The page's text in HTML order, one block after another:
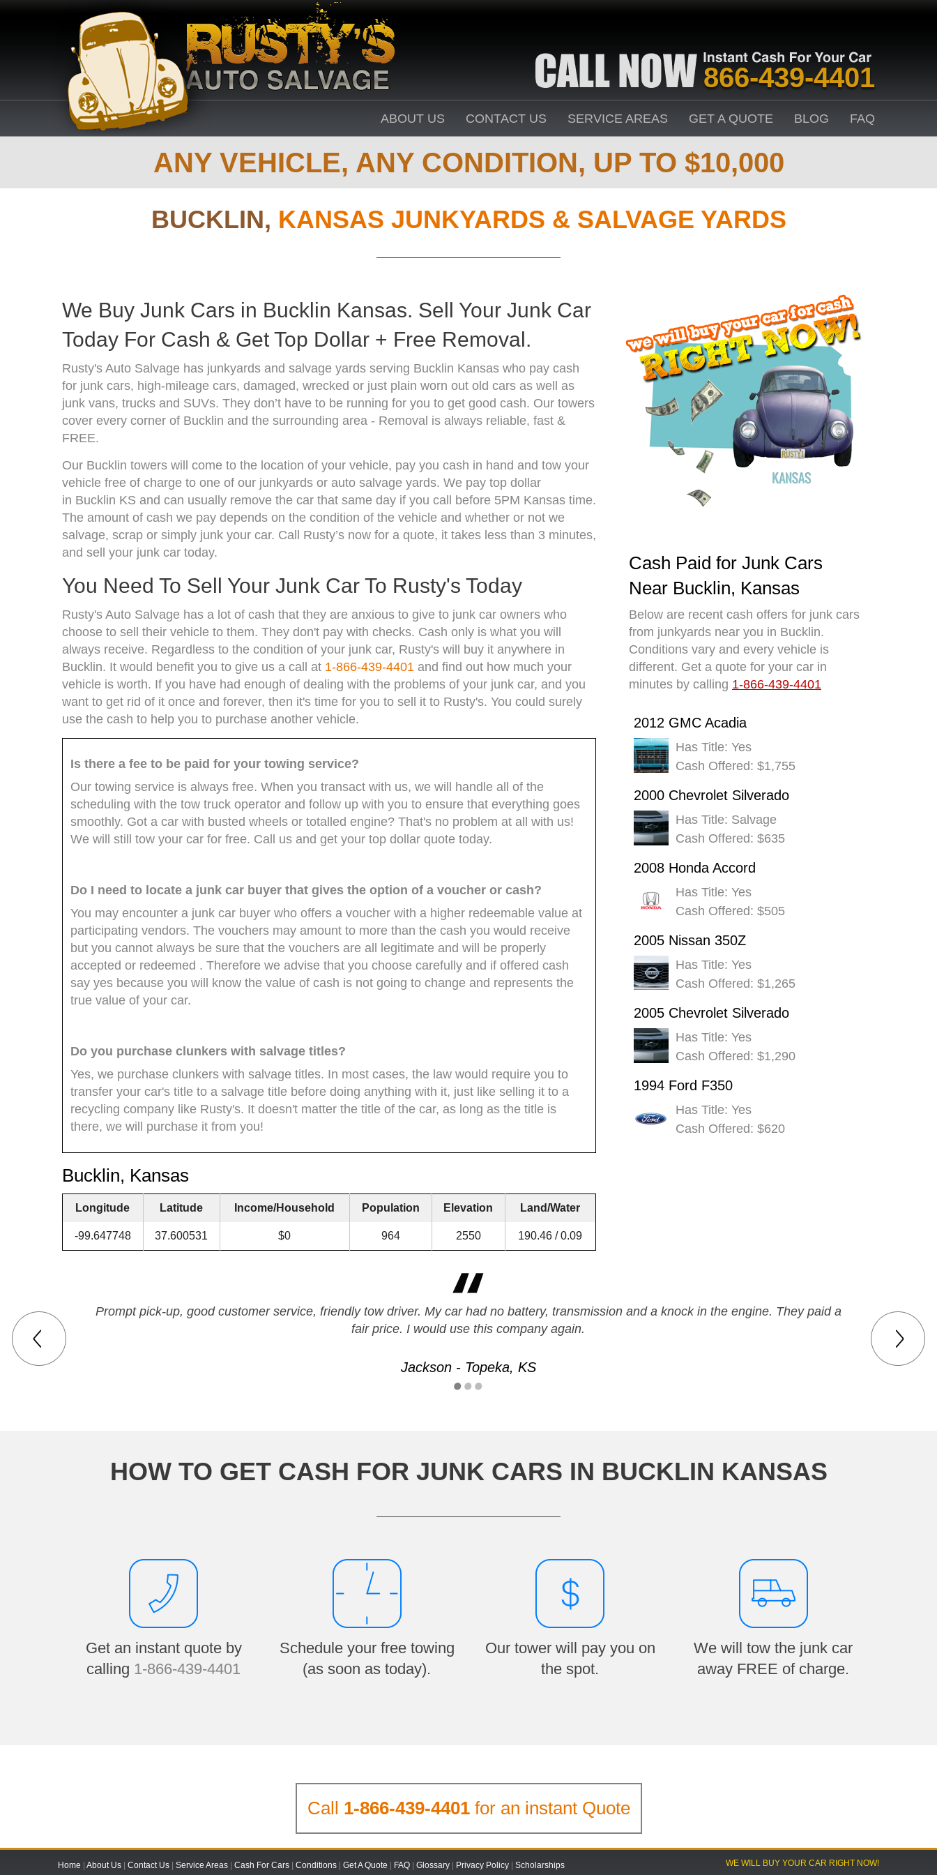
866-439-4401
ABOUT US CONTACT US SERVICE AREAS GET A QUOTE BLOG FAQ
ANY VEHICLE, ANY CONDITION, UP TO $10,000
BUCKLIN, KANSAS JUNKYARDS & SALVAGE YARDS
We Buy Junk Cars in Bucklin Kansas. Sell Your Junk Car
Today For Cash & Get Top Dollar + Free Removal.
Rusty's Auto Salvage has junkyards and salvage yards serving Bucklin Kansas who pay cash
for junk cars, high-mileage cars, damaged, wrecked or just plain worn out old cars as well as
junk vans, trucks and SUVs. They don’t have to be running for you to get good cash. Our towers
cover every corner of Bucklin and the surrounding area - Removal is always reliable, fast &
FREE.
Our Bucklin towers will come to the location of your vehicle, pay you cash in hand and tow your
vehicle free of charge to one of our junkyards or auto salvage yards. We pay top dollar
in Bucklin KS and can usually remove the car that same day if you call before 5PM Kansas time.
The amount of cash we pay depends on the condition of the vehicle and whether or not we
salvage, scrap or simply junk your car. Call Rusty’s now for a quote, it takes less than 3 minutes,
and sell your junk car today.
You Need To Sell Your Junk Car To Rusty's Today
Rusty's Auto Salvage has a lot of cash that they are anxious to give to junk car owners who
choose to sell their vehicle to them. They don't pay with checks. Cash only is what you will
always receive. Regardless to the condition of your junk car, Rusty's will buy it anywhere in
Bucklin. It would benefit you to give us a call at 1-866-439-4401 and find out how much your
vehicle is worth. If you have had enough of dealing with the problems of your junk car, and you
want to get rid of it once and forever, then it's time for you to sell it to Rusty's. You could surely
use the cash to help you to purchase another vehicle.
Is there a fee to be paid for your towing service?
Our towing service is always free. When you transact with us, we will handle all of the
scheduling with the tow truck operator and follow up with you to ensure that everything goes
smoothly. Got a car with busted wheels or totalled engine? That's no problem at all with us!
We will still tow your car for free. Call us and get your top dollar quote today.
Do I need to locate a junk car buyer that gives the option of a voucher or cash?
You may encounter a junk car buyer who offers a voucher with a higher redeemable value at
participating vendors. The vouchers may amount to more than the cash you would receive
but you cannot always be sure that the vouchers are all legitimate and will be properly
accepted or redeemed . Therefore we advise that you choose carefully and if offered cash
say yes because you will know the value of cash is not going to change and represents the
true value of your car.
Do you purchase clunkers with salvage titles?
Yes, we purchase clunkers with salvage titles. In most cases, the law would require you to
transfer your car's title to a salvage title before doing anything with it, just like selling it to a
recycling company like Rusty's. It doesn't matter the title of the car, as long as the title is
there, we will purchase it from you!
Bucklin, Kansas
Longitude Latitude Income/Household Population Elevation Land/Water
-99.647748 37.600531 $0 964 2550 190.46 / 0.09
Cash Paid for Junk Cars
Near Bucklin, Kansas
Below are recent cash offers for junk cars
from junkyards near you in Bucklin.
Conditions vary and every vehicle is
different. Get a quote for your car in
minutes by calling 1-866-439-4401
2012 GMC Acadia
Has Title: Yes
Cash Offered: $1,755
2000 Chevrolet Silverado
Has Title: Salvage
Cash Offered: $635
2008 Honda Accord
Has Title: Yes
Cash Offered: $505
2005 Nissan 350Z
Has Title: Yes
Cash Offered: $1,265
2005 Chevrolet Silverado
Has Title: Yes
Cash Offered: $1,290
1994 Ford F350
Has Title: Yes
Cash Offered: $620
Prompt pick-up, good customer service, friendly tow driver. My car had no battery, transmission and a knock in the engine. They paid a
fair price. I would use this company again.
Jackson - Topeka, KS
HOW TO GET CASH FOR JUNK CARS IN BUCKLIN KANSAS
Get an instant quote by
calling 1-866-439-4401
Schedule your free towing
(as soon as today).
Our tower will pay you on
the spot.
We will tow the junk car
away FREE of charge.
Call 1-866-439-4401for an instant Quote
Home |About Us |Contact Us |Service Areas |Cash For Cars |Conditions |Get A Quote FAQ |Glossary Privacy Policy |Scholarships WE WILL BUY YOUR CAR RIGHT NOW!